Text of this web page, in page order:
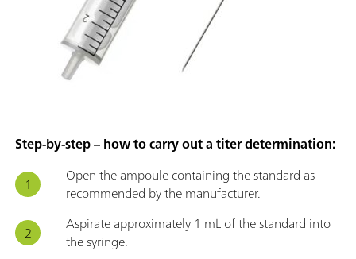
Step-by-step – how to carry out a titer determination:
Open the ampoule containing the standard as
recommended by the manufacturer.
Aspirate approximately 1 mL of the standard into
the syringe.